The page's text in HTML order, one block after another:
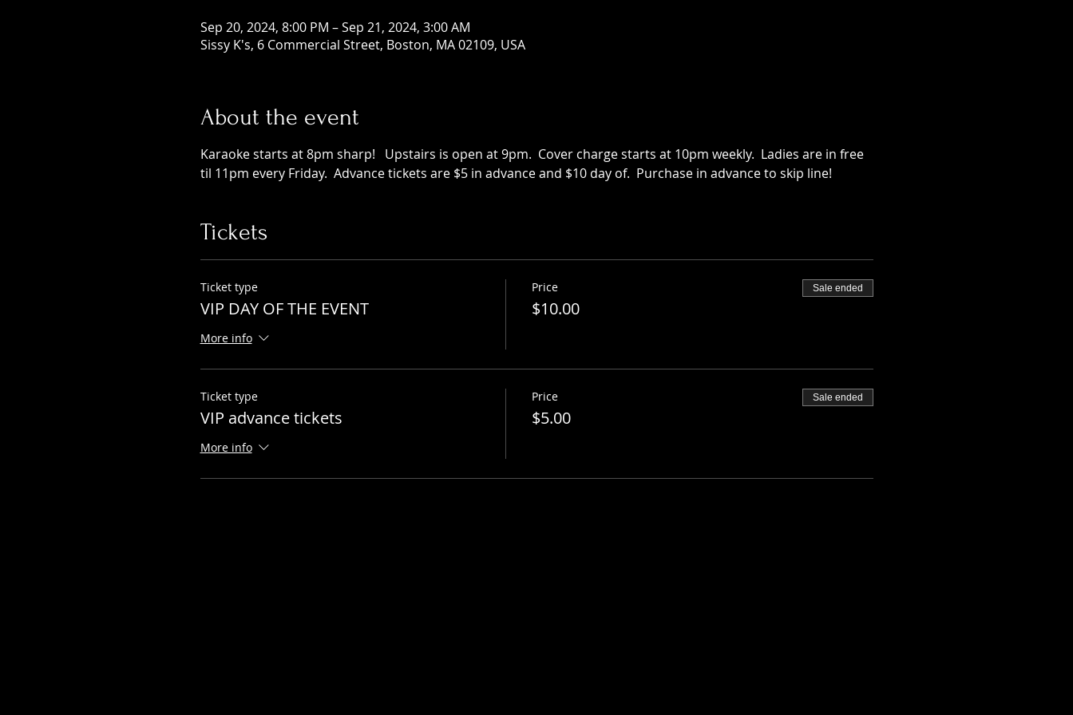
Sep 20, 2024, 8:00 PM – Sep 21, 2024, 3:00 AM
Sissy K's, 6 Commercial Street, Boston, MA 02109, USA
About the event
Karaoke starts at 8pm sharp!   Upstairs is open at 9pm.  Cover charge starts at 10pm weekly.  Ladies are in free
til 11pm every Friday.  Advance tickets are $5 in advance and $10 day of.  Purchase in advance to skip line!
Tickets
Ticket type
VIP DAY OF THE EVENT
More info
Price
$10.00
Sale ended
Ticket type
VIP advance tickets
More info
Price
$5.00
Sale ended